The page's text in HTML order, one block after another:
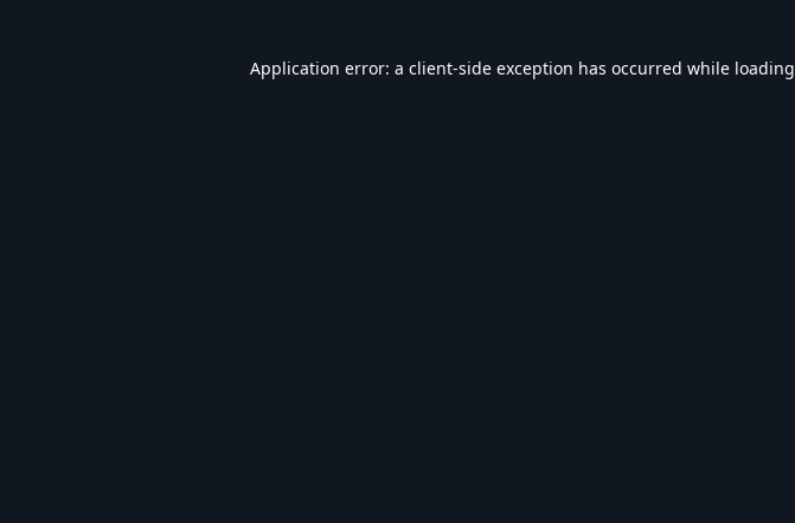
Application error: a client-side exception has occurred while loading